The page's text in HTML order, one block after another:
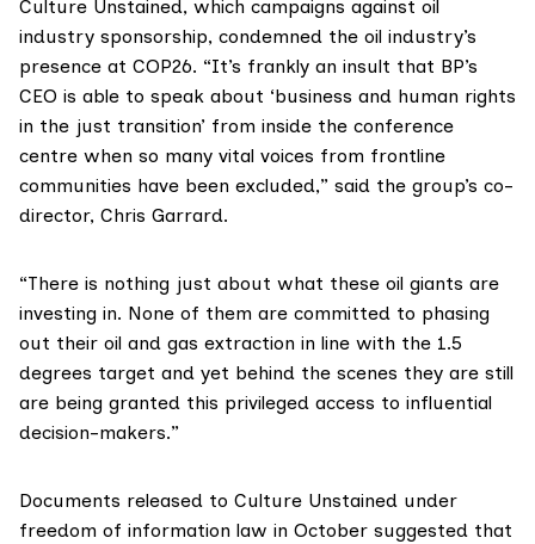
Culture Unstained, which campaigns against oil
industry sponsorship, condemned the oil industry’s
presence at COP26. “It’s frankly an insult that BP’s
CEO is able to speak about ‘business and human rights
in the just transition’ from inside the conference
centre when so many vital voices from frontline
communities have been excluded,” said the group’s co-
director, Chris Garrard.
“There is nothing just about what these oil giants are
investing in. None of them are committed to phasing
out their oil and gas extraction in line with the 1.5
degrees target and yet behind the scenes they are still
are being granted this privileged access to influential
decision-makers.”
Documents released to Culture Unstained under
freedom of information law in October suggested that